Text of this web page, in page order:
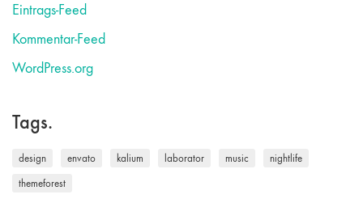
Eintrags-Feed
Kommentar-Feed
WordPress.org
Tags.
design envato kalium laborator music nightlife
themeforest